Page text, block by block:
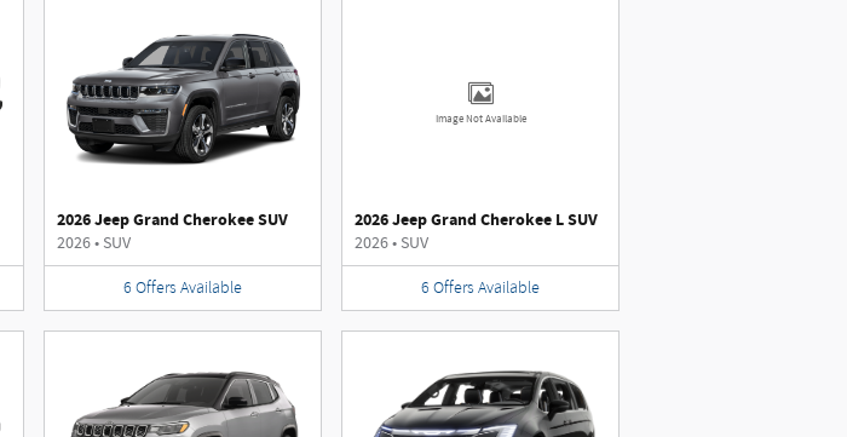
2026 Jeep Grand Cherokee SUV
2026• SUV
6 Offers Available
Image Not Available
2026 Jeep Grand Cherokee L SUV
2026• SUV
6 Offers Available